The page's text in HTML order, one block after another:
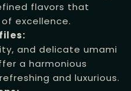
flavors that
excellence.
and delicate umami
a harmonious
and luxurious.